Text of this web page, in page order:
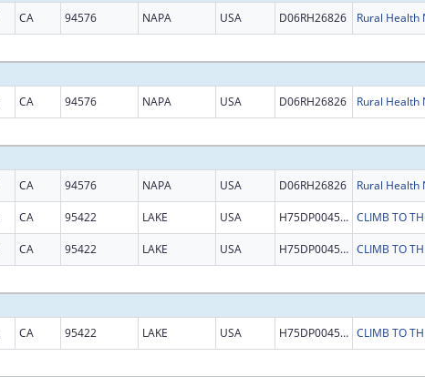
CA 94576 NAPA USA D06RH26826
CA 94576 NAPA USA D06RH26826
CA 94576 NAPA USA D06RH26826
CA 95422 LAKE USA H75DP004574
CA 95422 LAKE USA H75DP004574
CA 95422 LAKE USA H75DP004574